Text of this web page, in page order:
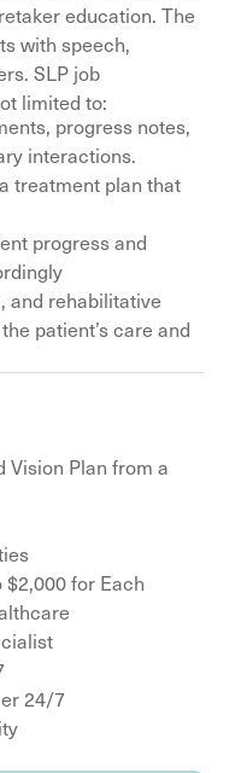
education. The
with speech,
SLP job
limited to:
progress notes,
interactions.
treatment plan that
progress and
and rehabilitative
patient’s care and
Vision Plan from a
$2,000 for Each
24/7